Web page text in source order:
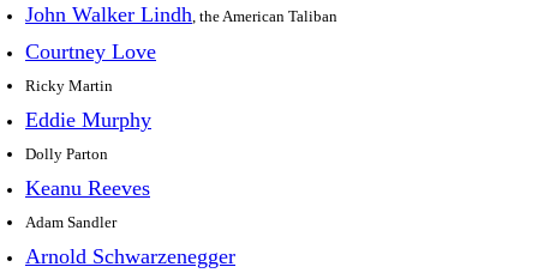
John Walker Lindh , the American Taliban
Courtney Love
Ricky Martin
Eddie Murphy
Dolly Parton
Keanu Reeves
Adam Sandler
Arnold Schwarzenegger